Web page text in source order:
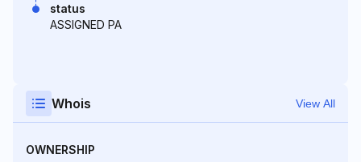
status
ASSIGNED PA
Whois View All
OWNERSHIP